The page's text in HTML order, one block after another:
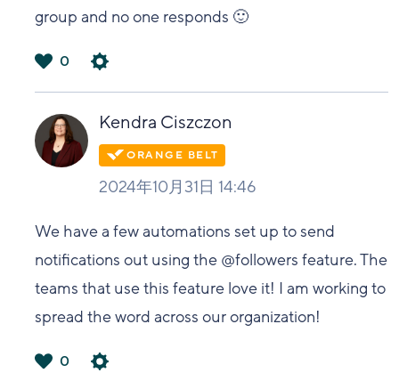
group and no one responds 🙂
い
0
Kendra Ciszczon
2024年10月31日 14:46
We have a few automations set up to send
notifications out using the @followers feature. The
teams that use this feature love it! I am working to
spread the word across our organization!
0